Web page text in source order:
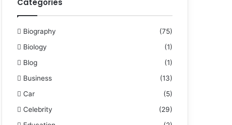
Categories
Biography
(75)
Biology
(1)
Blog
(1)
Business
(13)
Car
(5)
Celebrity
(29)